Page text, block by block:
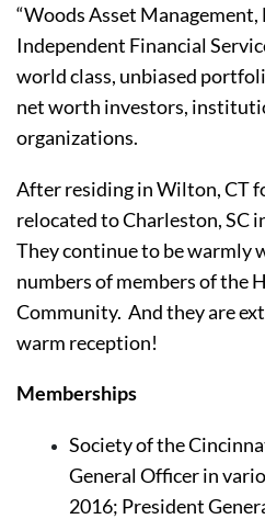
“Woods Asset Management,
Independent Financial
world class, unbiased
net worth investors,
organizations.
After residing in Wilton, CT
relocated to Charleston, SC
They continue to be warmly
numbers of members of the
Community.  And they are
warm reception!
Memberships
Society of the
General Officer in
2016; President